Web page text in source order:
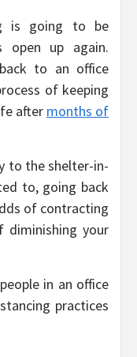
is going to be
open up again.
to an office
of keeping
after months of
to the shelter-in-
to, going back
of contracting
diminishing your
in an office
practices